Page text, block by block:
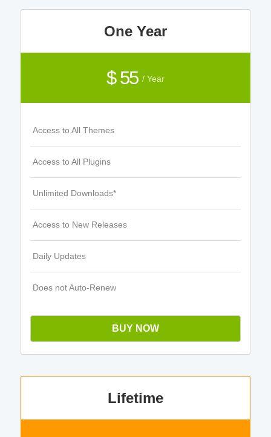
One Year
$ 55 / Year
Access to All Themes
Access to All Plugins
Unlimited Downloads*
Access to New Releases
Daily Updates
Does not Auto-Renew
BUY NOW
Lifetime